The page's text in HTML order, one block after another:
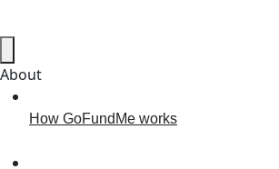
About
How GoFundMe works